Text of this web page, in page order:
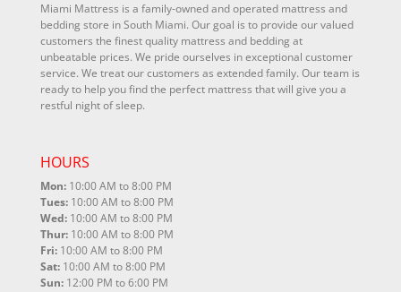
Miami Mattress is a family-owned and operated mattress and
bedding store in South Miami. Our goal is to provide our valued
customers the finest quality mattress and bedding at
unbeatable prices. We pride ourselves in exceptional customer
service. We treat our customers as extended family. Our team is
ready to help you find the perfect mattress that will give you a
restful night of sleep.
HOURS
Mon: 10:00 AM to 8:00 PM
Tues: 10:00 AM to 8:00 PM
Wed: 10:00 AM to 8:00 PM
Thur: 10:00 AM to 8:00 PM
Fri: 10:00 AM to 8:00 PM
Sat: 10:00 AM to 8:00 PM
Sun: 12:00 PM to 6:00 PM